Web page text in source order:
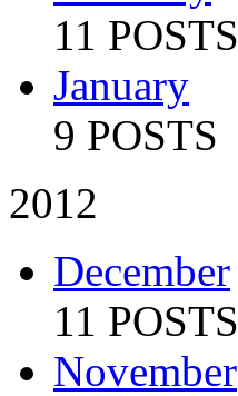
11 POSTS
January
9 POSTS
2012
December
11 POSTS
November